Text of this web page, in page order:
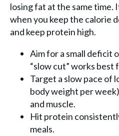
losing fat at the same time.
when you keep the calorie
and keep protein high.
Aim for a small deficit
“slow cut” works
Target a slow pace of
body weight per
and muscle.
Hit protein
meals.